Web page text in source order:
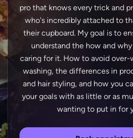
pro that knows every trick and
who's incredibly attached to
their cupboard. My goal is to
understand the how and
caring for it. How to avoid over-
washing, the differences in
and hair styling, and how you
your goals with as little or as